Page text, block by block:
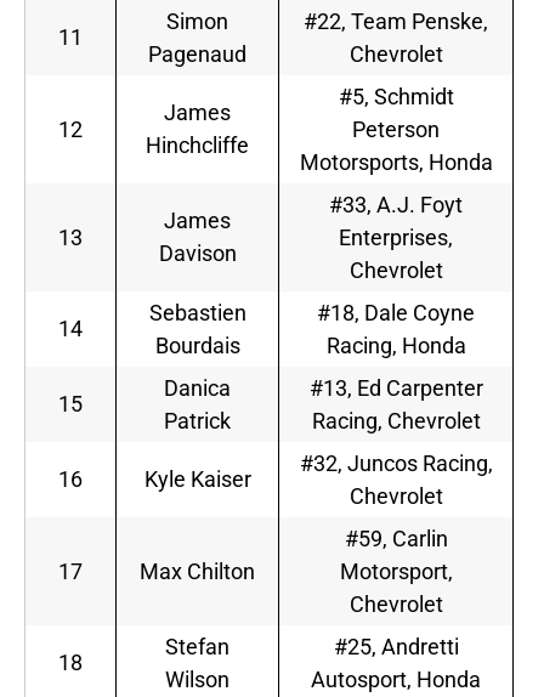
11
Simon
Pagenaud
#22, Team Penske,
Chevrolet
12
James
Hinchcliffe
#5, Schmidt
Peterson
Motorsports, Honda
13
James
Davison
#33, A.J. Foyt
Enterprises,
Chevrolet
14
Sebastien
Bourdais
#18, Dale Coyne
Racing, Honda
15
Danica
Patrick
#13, Ed Carpenter
Racing, Chevrolet
16 Kyle Kaiser
#32, Juncos Racing,
Chevrolet
17 Max Chilton
#59, Carlin
Motorsport,
Chevrolet
18
Stefan
Wilson
#25, Andretti
Autosport, Honda